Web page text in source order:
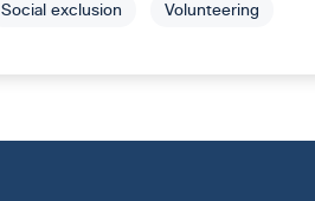
Social exclusion Volunteering